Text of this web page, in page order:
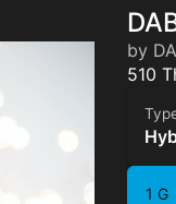
by
510
1 G